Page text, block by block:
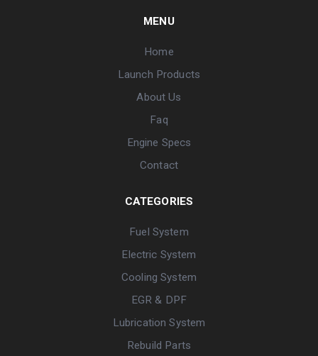
MENU
Home
Launch Products
About Us
Faq
Engine Specs
Contact
CATEGORIES
Fuel System
Electric System
Cooling System
EGR & DPF
Lubrication System
Rebuild Parts